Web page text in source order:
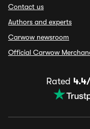
Contact us
Authors and experts
Carwow newsroom
Official Carwow
Rated